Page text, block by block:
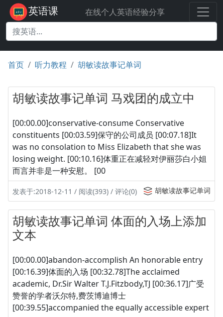
英语课 在线个人英语经验分享
首页 听力教程 胡敏读故事记单词
胡敏读故事记单词 马戏团的成立中
[00:00.00]conservative-consume Conservative
constituents [00:03.59]保守的公司成员 [00:07.18]It
was no consolation to Miss Elizabeth that she was
losing weight. [00:10.16]体重正在减轻对伊丽莎白小姐
而言并非是一种安慰。 [00
发表于:2018-12-11 / 阅读(393) / 评论(0) 胡敏读故事记单词
胡敏读故事记单词 体面的入场上添加
文本
[00:00.00]abandon-accomplish An honorable entry
[00:16.39]体面的入场 [00:32.78]The acclaimed
academic, Dr.Sir Walter T.J.Fitzbody,TJ [00:36.17]广受
赞誉的学者沃尔特,费茨博迪博士
[00:39.55]accompanied the equally accessible expert